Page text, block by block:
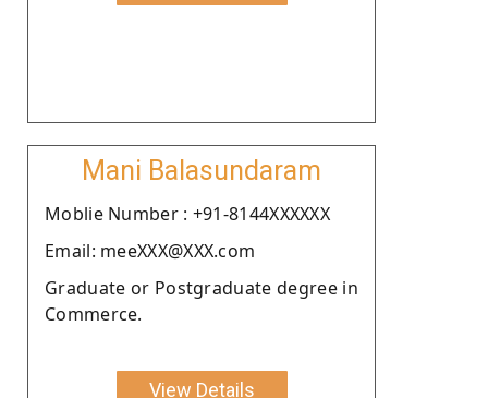
Mani Balasundaram
Moblie Number : +91-8144XXXXXX
Email: meeXXX@XXX.com
Graduate or Postgraduate degree in
Commerce.
View Details